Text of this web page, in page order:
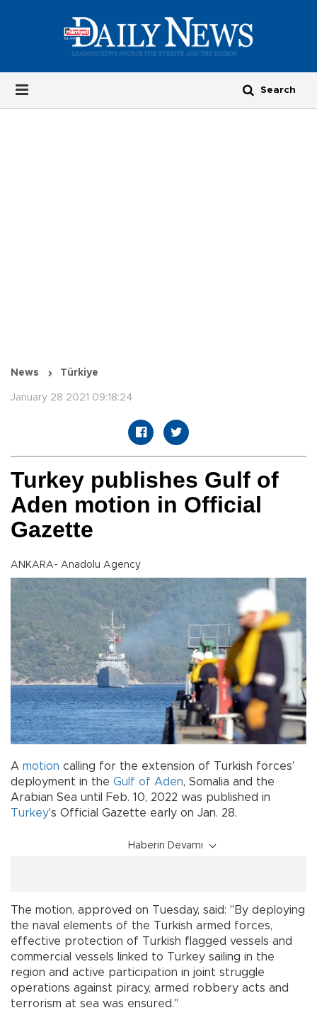
News Türkiye
January 28 2021 09:18:24
Turkey publishes Gulf of
Aden motion in Official
Gazette
ANKARA- Anadolu Agency
A motion calling for the extension of Turkish forces'
deployment in the Gulf of Aden, Somalia and the
Arabian Sea until Feb. 10, 2022 was published in
Turkey's Official Gazette early on Jan. 28.
Haberin Devamı
The motion, approved on Tuesday, said: "By deploying
the naval elements of the Turkish armed forces,
effective protection of Turkish flagged vessels and
commercial vessels linked to Turkey sailing in the
region and active participation in joint struggle
operations against piracy, armed robbery acts and
terrorism at sea was ensured."